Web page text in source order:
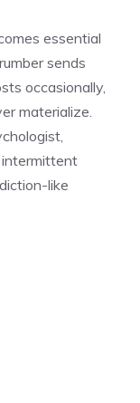
essential
sends
occasionally,
materialize.
intermittent
like